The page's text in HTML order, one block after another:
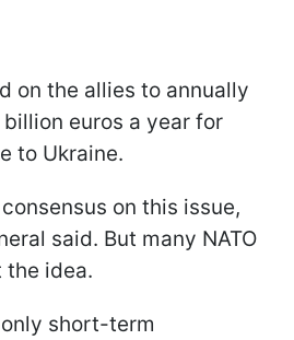
on the allies to annually
euros a year for
to Ukraine.
on this issue,
said. But many NATO
the idea.
short-term